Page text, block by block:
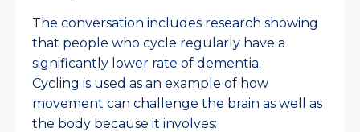
The conversation includes research showing
that people who cycle regularly have a
significantly lower rate of dementia.
Cycling is used as an example of how
movement can challenge the brain as well as
the body because it involves: